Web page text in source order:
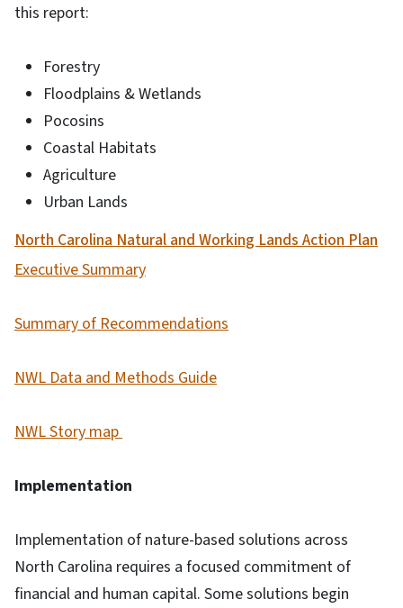
this report:
Forestry
Floodplains & Wetlands
Pocosins
Coastal Habitats
Agriculture
Urban Lands
North Carolina Natural and Working Lands Action Plan
Executive Summary
Summary of Recommendations
NWL Data and Methods Guide
NWL Story map
Implementation
Implementation of nature-based solutions across
North Carolina requires a focused commitment of
financial and human capital. Some solutions begin